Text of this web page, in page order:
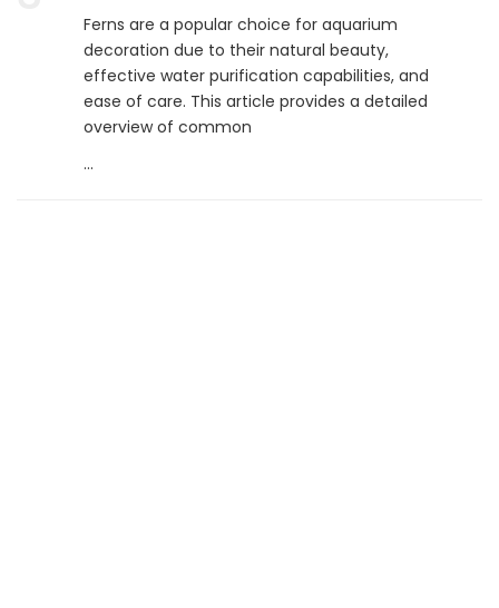
Ferns are a popular choice for aquarium
decoration due to their natural beauty,
effective water purification capabilities, and
ease of care. This article provides a detailed
overview of common
...